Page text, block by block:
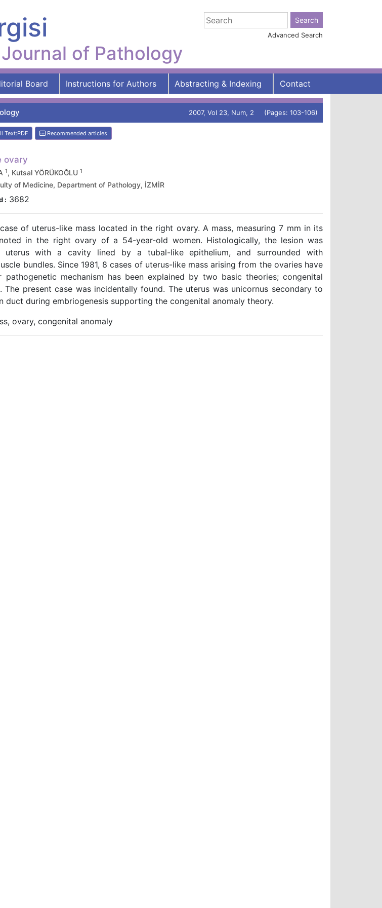
of Pathology
Advanced Search
Board Instructions for Authors Abstracting & Indexing Contact
2007, Vol 23, Num, 2 (Pages: 103-106)
Text:PDF Recommended articles
ovary
1, Kutsal YÖRÜKOĞLU 1
of Medicine, Department of Pathology, İZMİR
: 3682
of uterus-like mass located in the right ovary. A mass, measuring 7 mm in its
in the right ovary of a 54-year-old women. Histologically, the lesion was
uterus with a cavity lined by a tubal-like epithelium, and surrounded with
bundles. Since 1981, 8 cases of uterus-like mass arising from the ovaries have
mechanism has been explained by two basic theories; congenital
The present case was incidentally found. The uterus was unicornus secondary to
duct during embriogenesis supporting the congenital anomaly theory.
ovary, congenital anomaly